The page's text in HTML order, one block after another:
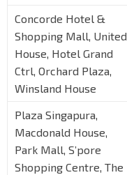
Concorde Hotel &
Shopping Mall, United
House, Hotel Grand
Ctrl, Orchard Plaza,
Winsland House
Plaza Singapura,
Macdonald House,
Park Mall, S’pore
Shopping Centre, The